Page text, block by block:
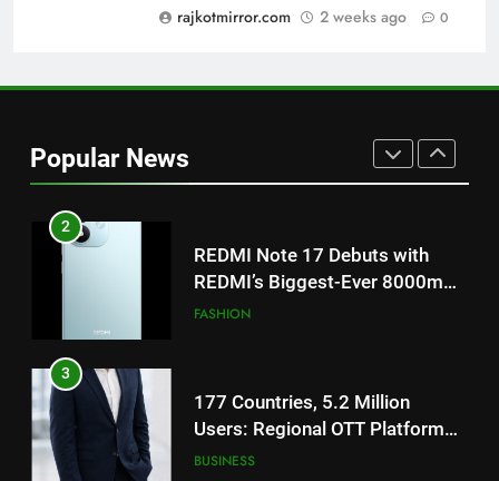
rajkotmirror.com
2 weeks ago 0
Popular News
Featured in the Film Releasing
ENTERTAINMENT
for Gujarati Cinema with Room
2
REDMI Note 17 Debuts with
REDMI’s Biggest-Ever 8000mAh
Battery and Premium
FASHION
3
177 Countries, 5.2 Million
Users: Regional OTT Platform
JOJO Expands Its Global
BUSINESS